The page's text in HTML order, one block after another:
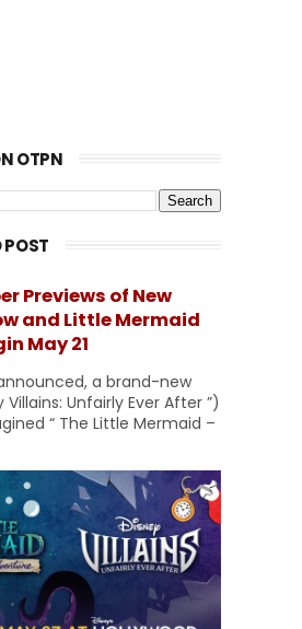
OTPN
POST
Previews of New
and Little Mermaid
May 21
a brand-new
Villains: Unfairly Ever After ”)
“ The Little Mermaid –